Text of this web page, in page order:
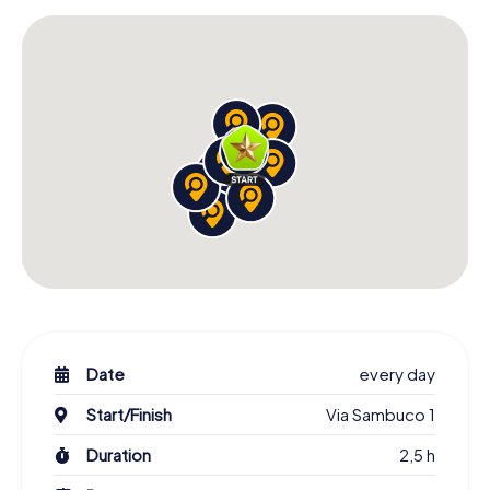
Date
every day
Start/Finish
Via Sambuco 1
Duration
2,5 h